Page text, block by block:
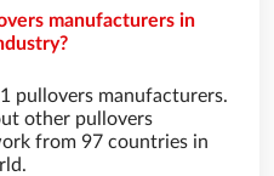
manufacturers in
pullovers manufacturers.
other pullovers
from 97 countries in